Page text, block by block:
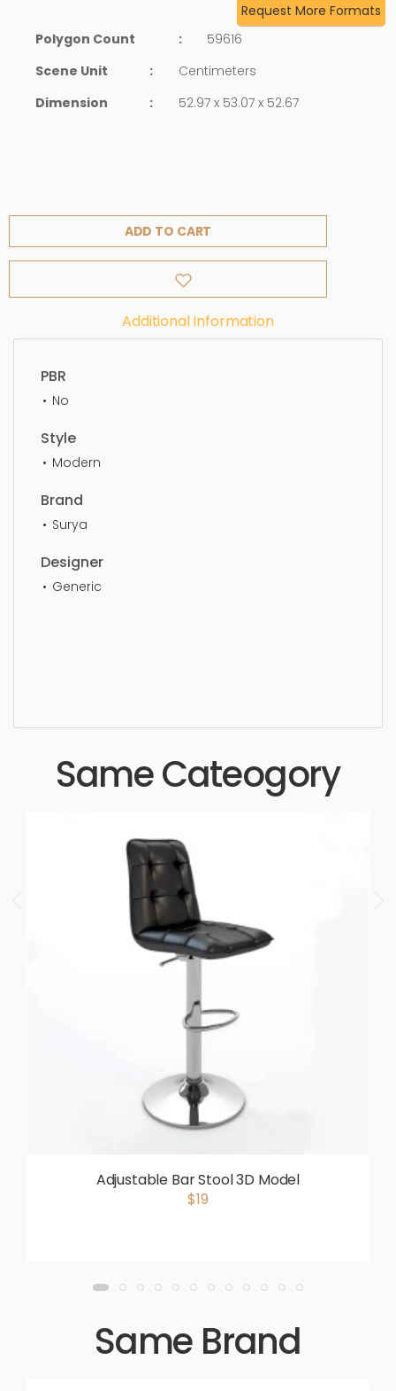
Request More Formats
Polygon Count
:
59616
Scene Unit
:
Centimeters
Dimension
: 52.97 x 53.07 x 52.67
ADD TO CART
Additional Information
PBR
No
Style
Modern
Brand
Surya
Designer
Generic
Same Cateogory
Adjustable Bar Stool 3D Model
$19
Same Brand